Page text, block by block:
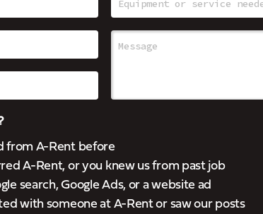
from A-Rent before
A-Rent, or you knew us from past job
search, Google Ads, or a website ad
with someone at A-Rent or saw our posts